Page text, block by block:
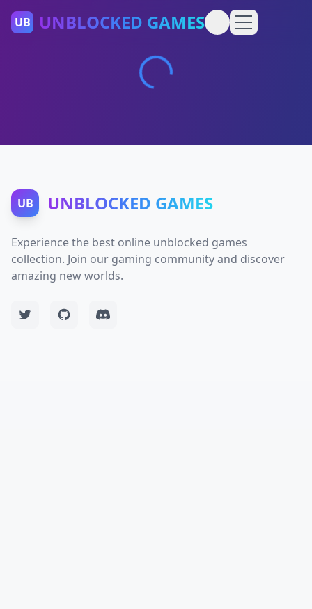
UB UNBLOCKED GAMES
UB UNBLOCKED GAMES
Experience the best online unblocked games
collection. Join our gaming community and discover
amazing new worlds.